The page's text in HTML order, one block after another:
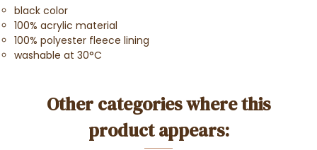
black color
100% acrylic material
100% polyester fleece lining
washable at 30°C
Other categories where this
product appears: